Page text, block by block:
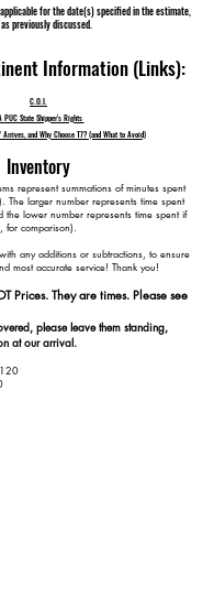
for the date(s) specified in the estimate,
previously discussed.
Information (Links):
C.O.I.
PUC State Shipper's Rights
Arrives, and Why Choose T7? (and What to Avoid)
Inventory
represent summations of minutes spent
The larger number represents time spent
lower number represents time spent if
for comparison).
any additions or subtractions, to ensure
most accurate service! Thank you!​​
Prices. They are times. Please see
please leave them standing,
at our arrival.